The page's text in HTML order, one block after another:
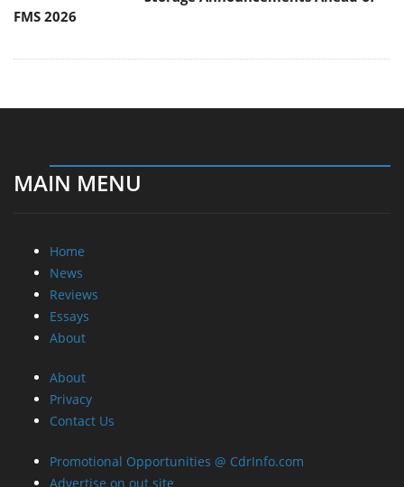
FMS 2026
MAIN MENU
Home
News
Reviews
Essays
About
About
Privacy
Contact Us
Promotional Opportunities @ CdrInfo.com
Advertise on out site